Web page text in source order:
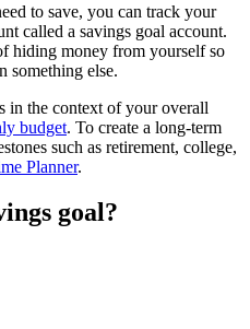
to save, you can track your
called a savings goal account.
hiding money from yourself so
something else.
in the context of your overall
budget. To create a long-term
such as retirement, college,
Planner.
goal?